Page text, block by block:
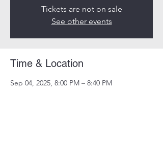
Tickets are not on sale
See other events
Time & Location
Sep 04, 2025, 8:00 PM – 8:40 PM